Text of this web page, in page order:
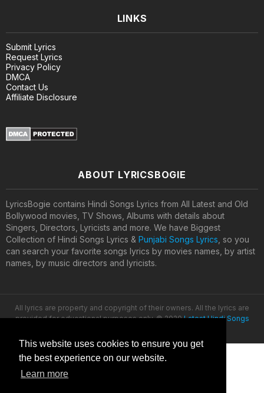
This website uses cookies to ensure you get
the best experience on our website.
Learn more
LINKS
Submit Lyrics
Request Lyrics
Privacy Policy
DMCA
Contact Us
Affiliate Disclosure
ABOUT LYRICSBOGIE
LyricsBogie contains Hindi Songs Lyrics from All Latest and Old
Bollywood movies, TV Shows, Albums with details about
Singers, Directors, Lyricists and more. We have Biggest
Collection of Hindi Songs Lyrics & Punjabi Songs Lyrics , so you
can search your favorite songs lyrics by movies names, by artist
names, by music directors and lyricists.
All lyrics are property and copyright of their owners. All the lyrics are
provided for educational purposes only. © 2020Latest Hindi Songs